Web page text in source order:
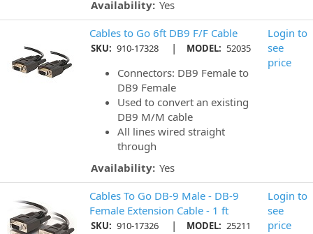
Availability: Yes
Cables to Go 6ft DB9 F/F Cable
SKU: 910-17328 | MODEL: 52035
Connectors: DB9 Female to
DB9 Female
Used to convert an existing
DB9 M/M cable
All lines wired straight
through
Availability: Yes
Login to
see
price
Cables To Go DB-9 Male - DB-9
Female Extension Cable - 1 ft
SKU: 910-17326 | MODEL: 25211
Login to
see
price